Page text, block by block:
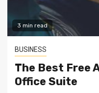
3 min read
BUSINESS
The Best Free
Office Suite